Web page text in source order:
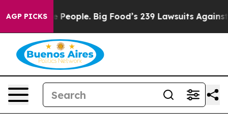
AGP PICKS
People. Big Food’s 239 Lawsuits Against Life-